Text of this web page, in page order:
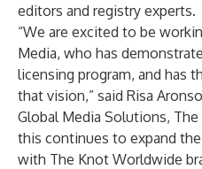
editors and registry experts.
“We are excited to be
Media, who has
licensing program, and has
that vision,” said Risa
Global Media Solutions,
this continues to expand
with The Knot Worldwide